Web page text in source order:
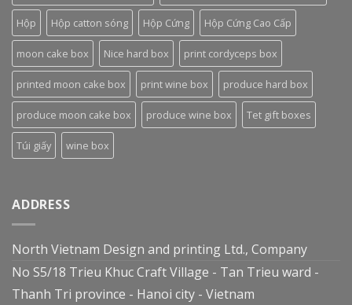
Hộp Hộp catton sóng Hộp Cứng Hộp Cứng Cao Cấp
moon cake box Nice hard box print cordyceps box
printed moon cake box print wine box produce hard box
produce moon cake box produce wine box Tet gift boxes
Túi giấy wine box
ADDRESS
North Vietnam Design and printing Ltd., Company
No S5/18 Trieu Khuc Craft Village - Tan Trieu ward -
Thanh Tri province - Hanoi city - Vietnam